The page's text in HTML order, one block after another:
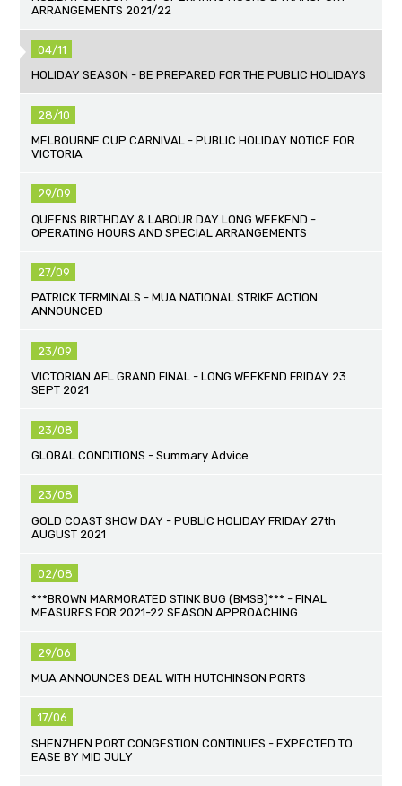
ARRANGEMENTS 2021/22
04/11
HOLIDAY SEASON - BE PREPARED FOR THE PUBLIC HOLIDAYS
28/10
MELBOURNE CUP CARNIVAL - PUBLIC HOLIDAY NOTICE FOR
VICTORIA
29/09
QUEENS BIRTHDAY & LABOUR DAY LONG WEEKEND -
OPERATING HOURS AND SPECIAL ARRANGEMENTS
27/09
PATRICK TERMINALS - MUA NATIONAL STRIKE ACTION
ANNOUNCED
23/09
VICTORIAN AFL GRAND FINAL - LONG WEEKEND FRIDAY 23
SEPT 2021
23/08
GLOBAL CONDITIONS - Summary Advice
23/08
GOLD COAST SHOW DAY - PUBLIC HOLIDAY FRIDAY 27th
AUGUST 2021
02/08
***BROWN MARMORATED STINK BUG (BMSB)*** - FINAL
MEASURES FOR 2021-22 SEASON APPROACHING
29/06
MUA ANNOUNCES DEAL WITH HUTCHINSON PORTS
17/06
SHENZHEN PORT CONGESTION CONTINUES - EXPECTED TO
EASE BY MID JULY